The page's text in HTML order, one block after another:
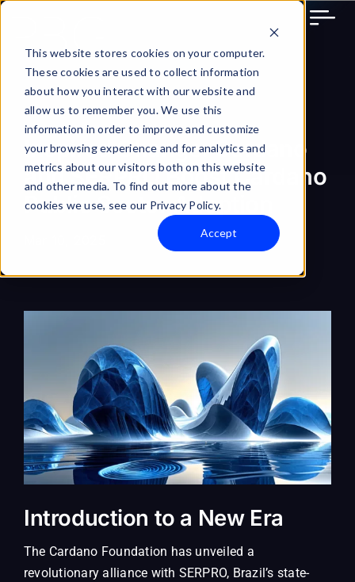
This website stores cookies on your computer.
These cookies are used to collect information
about how you interact with our website and
allow us to remember you. We use this
information in order to improve and customize
your browsing experience and for analytics and
metrics about our visitors both on this website
and other media. To find out more about the
cookies we use, see our Privacy Policy.
Accept
Skip
content
Inspired Change: Cardano
and SERPRO Boost Cardano
Public Sector Adoption
Introduction to a New Era
The Cardano Foundation has unveiled a
revolutionary alliance with SERPRO, Brazil’s state-